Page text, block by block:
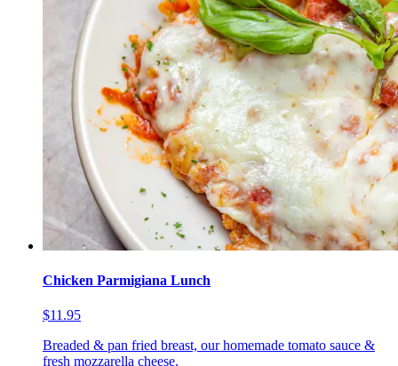
Chicken Parmigiana Lunch
$11.95
Breaded & pan fried breast, our homemade tomato sauce &
fresh mozzarella cheese.